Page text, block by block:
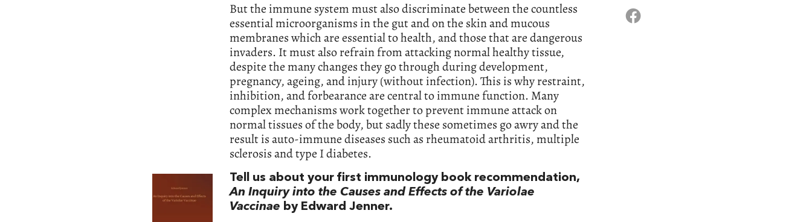
But the immune system must also discriminate between the countless
essential microorganisms in the gut and on the skin and mucous
membranes which are essential to health, and those that are dangerous
invaders. It must also refrain from attacking normal healthy tissue,
despite the many changes they go through during development,
pregnancy, ageing, and injury (without infection). This is why restraint,
inhibition, and forbearance are central to immune function. Many
complex mechanisms work together to prevent immune attack on
normal tissues of the body, but sadly these sometimes go awry and the
result is auto-immune diseases such as rheumatoid arthritis, multiple
sclerosis and type I diabetes.
Tell us about your first immunology book recommendation,
An Inquiry into the Causes and Effects of the Variolae
Vaccinae by Edward Jenner.